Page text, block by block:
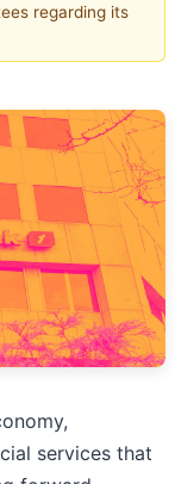
regarding its
services that